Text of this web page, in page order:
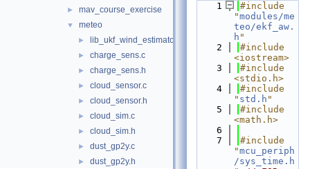
► mav_course_exercise
▼ meteo
► lib_ukf_wind_estimator
► charge_sens.c
► charge_sens.h
► cloud_sensor.c
► cloud_sensor.h
► cloud_sim.c
► cloud_sim.h
► dust_gp2y.c
► dust_gp2y.h
    1
#include
"modules/me
teo/ekf_aw.
h "
    2
#include
<iostream>
    3
#include
<stdio.h>
    4
#include
" std.h "
    5
#include
<math.h>
    6
    7
#include
"mcu_periph
/sys_time.h